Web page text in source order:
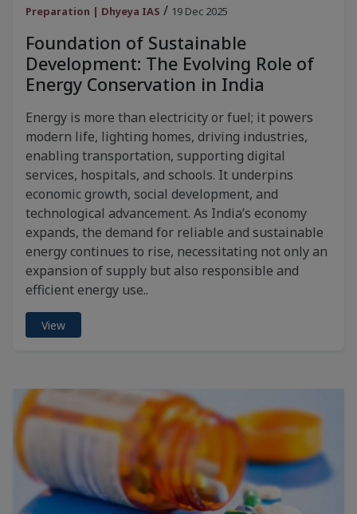
Preparation | Dhyeya IAS / 19 Dec 2025
Foundation of Sustainable
Development: The Evolving Role of
Energy Conservation in India
Energy is more than electricity or fuel; it powers
modern life, lighting homes, driving industries,
enabling transportation, supporting digital
services, hospitals, and schools. It underpins
economic growth, social development, and
technological advancement. As India’s economy
expands, the demand for reliable and sustainable
energy continues to rise, necessitating not only an
expansion of supply but also responsible and
efficient energy use..
View